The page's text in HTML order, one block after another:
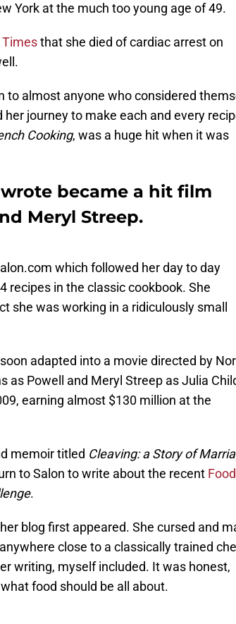
York at the much too young age of 49.
Timesthat she died of cardiac arrest on
to almost anyone who considered
journey to make each and every
Cooking, was a huge hit when it was
became a hit film
Meryl Streep.
which followed her day to day
recipes in the classic cookbook. She
she was working in a ridiculously small
adapted into a movie directed by
as Powell and Meryl Streep as Julia
earning almost $130 million at the
memoir titled Cleaving: a Story of
to Salon to write about the recent Food
.
blog first appeared. She cursed and
close to a classically trained
writing, myself included. It was honest,
food should be all about.